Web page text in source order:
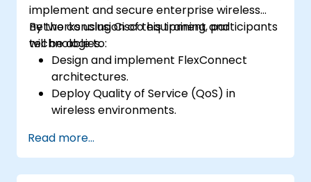
implement and secure enterprise wireless
networks using Cisco equipment and
technologies.
By the conclusion of this training, participants
will be able to:
Design and implement FlexConnect
architectures.
Deploy Quality of Service (QoS) in
wireless environments.
wireless networks.
Implement security measures for wireless
client connectivity.
Read more...